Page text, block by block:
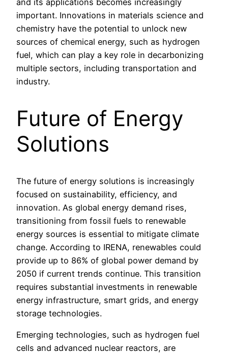
important. Innovations in materials science and
chemistry have the potential to unlock new
sources of chemical energy, such as hydrogen
fuel, which can play a key role in decarbonizing
multiple sectors, including transportation and
industry.
Future of Energy
Solutions
The future of energy solutions is increasingly
focused on sustainability, efficiency, and
innovation. As global energy demand rises,
transitioning from fossil fuels to renewable
energy sources is essential to mitigate climate
change. According to IRENA, renewables could
provide up to 86% of global power demand by
2050 if current trends continue. This transition
requires substantial investments in renewable
energy infrastructure, smart grids, and energy
storage technologies.
Emerging technologies, such as hydrogen fuel
cells and advanced nuclear reactors, are